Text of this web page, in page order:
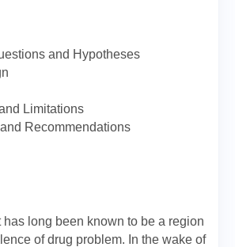
and Hypotheses
Limitations
Recommendations
long been known to be a region
of drug problem. In the wake of